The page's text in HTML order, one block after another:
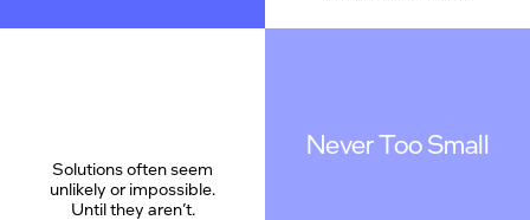
Solutions often seem
unlikely or impossible.
Until they aren’t.
Never Too Small